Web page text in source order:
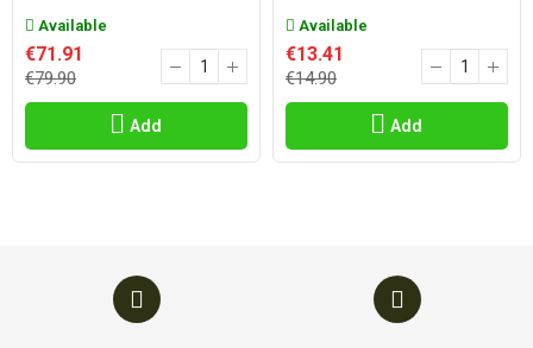
Available
€71.91
€79.90
Add
Available
€13.41
€14.90
Add